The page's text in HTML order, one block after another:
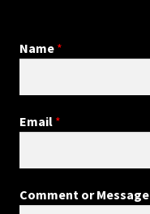
Name *
Email *
Comment or Message